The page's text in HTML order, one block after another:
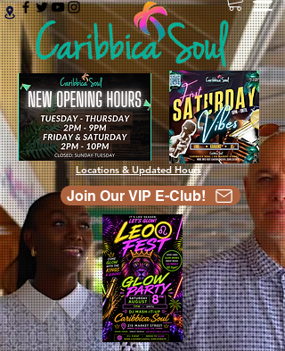
Locations & Updated Hours
Join Our VIP E-Club!